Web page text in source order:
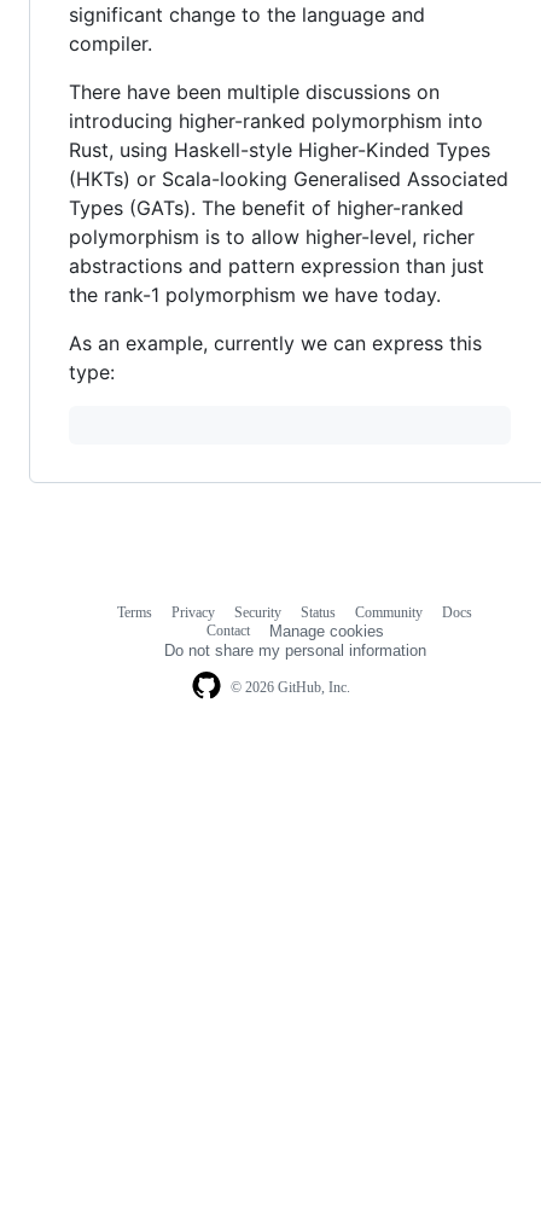
significant change to the language and
compiler.
There have been multiple discussions on
introducing higher-ranked polymorphism into
Rust, using Haskell-style Higher-Kinded Types
(HKTs) or Scala-looking Generalised Associated
Types (GATs). The benefit of higher-ranked
polymorphism is to allow higher-level, richer
abstractions and pattern expression than just
the rank-1 polymorphism we have today.
As an example, currently we can express this
type:
© 2026 GitHub, Inc.
Terms Privacy Security Status Community
Docs
Contact
Manage cookies
Do not share my personal information